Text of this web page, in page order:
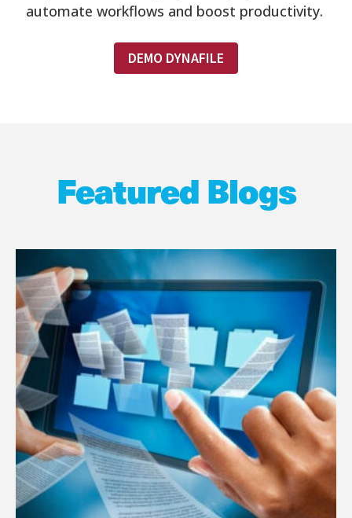
automate workflows and boost productivity.
DEMO DYNAFILE
Featured Blogs